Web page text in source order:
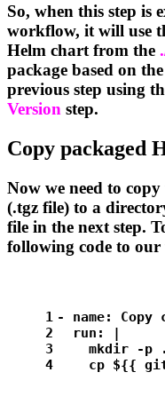
So, when this step is
workflow, it will use
Helm chart from the
package based on
previous step using
Version step.
Copy packaged
Now we need to
(.tgz file) to a
file in the next step.
following code to
1
2
3
4
- name: Copy
run:
|
mkdir -p
cp ${{